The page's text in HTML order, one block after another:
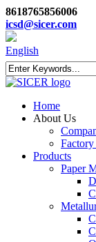
8618765856006
icsd@sicer.com
English
Home
About Us
Products
Paper